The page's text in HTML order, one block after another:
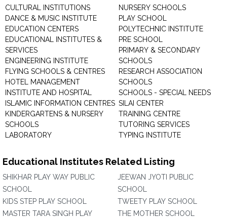
CULTURAL INSTITUTIONS
DANCE & MUSIC INSTITUTE
EDUCATION CENTERS
EDUCATIONAL INSTITUTES &
SERVICES
ENGINEERING INSTITUTE
FLYING SCHOOLS & CENTRES
HOTEL MANAGEMENT
INSTITUTE AND HOSPITAL
ISLAMIC INFORMATION CENTRES
KINDERGARTENS & NURSERY
SCHOOLS
LABORATORY
NURSERY SCHOOLS
PLAY SCHOOL
POLYTECHNIC INSTITUTE
PRE SCHOOL
PRIMARY & SECONDARY
SCHOOLS
RESEARCH ASSOCIATION
SCHOOLS
SCHOOLS - SPECIAL NEEDS
SILAI CENTER
TRAINING CENTRE
TUTORING SERVICES
TYPING INSTITUTE
Educational Institutes Related Listing
SHIKHAR PLAY WAY PUBLIC
SCHOOL
KIDS STEP PLAY SCHOOL
MASTER TARA SINGH PLAY
JEEWAN JYOTI PUBLIC
SCHOOL
TWEETY PLAY SCHOOL
THE MOTHER SCHOOL